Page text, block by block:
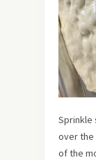
Sprinkle
over the
of the